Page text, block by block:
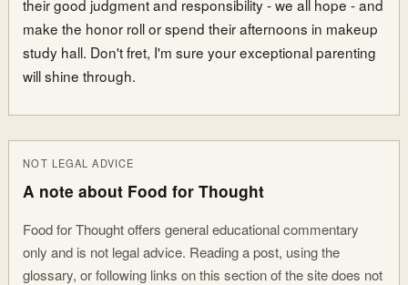
their good judgment and responsibility - we all hope - and
make the honor roll or spend their afternoons in makeup
study hall. Don't fret, I'm sure your exceptional parenting
will shine through.
NOT LEGAL ADVICE
A note about Food for Thought
Food for Thought offers general educational commentary
only and is not legal advice. Reading a post, using the
glossary, or following links on this section of the site does not